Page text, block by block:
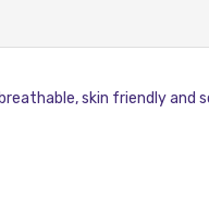
skin friendly